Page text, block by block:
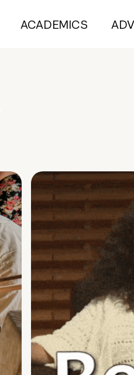
ACADEMICS